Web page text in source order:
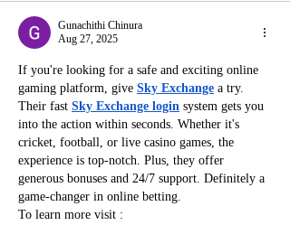
Gunachithi Chinura
Aug 27, 2025
If you're looking for a safe and exciting online
gaming platform, give Sky Exchange a try.
Their fast Sky Exchange login system gets you
into the action within seconds. Whether it's
cricket, football, or live casino games, the
experience is top-notch. Plus, they offer
generous bonuses and 24/7 support. Definitely a
game-changer in online betting.
To learn more visit :